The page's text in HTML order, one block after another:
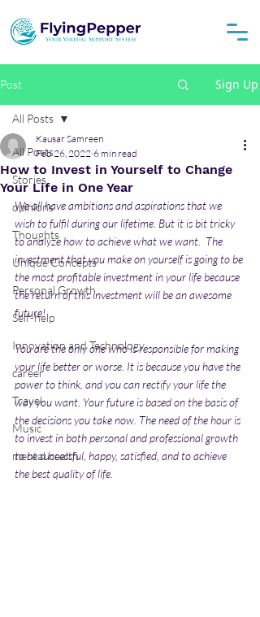
Post Sign Up
All Posts
Stories
opinions
Thoughts
Unique Concepts
Personal Growth
Self-help
Innovation and Technology
career
Travel
Music
mental health
All Posts
How to Invest in Yourself to Change
Your Life in One Year
Kausar Samreen
Feb 26, 2022 6 min read
We all have ambitions and aspirations that we
wish to fulfil during our lifetime. But it is bit tricky
to analyze how to achieve what we want.  The
investment that you make on yourself is going to be
the most profitable investment in your life because
the return of this investment will be an awesome
future!
You are the only one who is responsible for making
your life better or worse. It is because you have the
power to think, and you can rectify your life the
way you want. Your future is based on the basis of
the decisions you take now. The need of the hour is
to invest in both personal and professional growth
to be successful, happy, satisfied, and to achieve
the best quality of life.